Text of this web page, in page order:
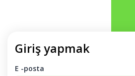
Giriş yapmak
E -posta